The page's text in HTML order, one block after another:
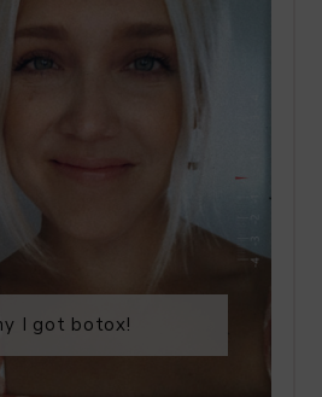
I got botox!